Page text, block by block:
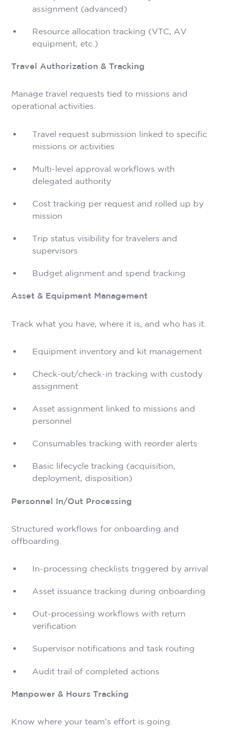
assignment (advanced)
Resource allocation tracking (VTC, AV
equipment, etc.)
Travel Authorization & Tracking
Manage travel requests tied to missions and
operational activities.
Travel request submission linked to specific
missions or activities
Multi-level approval workflows with
delegated authority
Cost tracking per request and rolled up by
mission
Trip status visibility for travelers and
supervisors
Budget alignment and spend tracking
Asset & Equipment Management
Track what you have, where it is, and who has it.
Equipment inventory and kit management
Check-out/check-in tracking with custody
assignment
Asset assignment linked to missions and
personnel
Consumables tracking with reorder alerts
Basic lifecycle tracking (acquisition,
deployment, disposition)
Personnel In/Out Processing
Structured workflows for onboarding and
offboarding.
In-processing checklists triggered by arrival
Asset issuance tracking during onboarding
Out-processing workflows with return
verification
Supervisor notifications and task routing
Audit trail of completed actions
Manpower & Hours Tracking
Know where your team's effort is going.